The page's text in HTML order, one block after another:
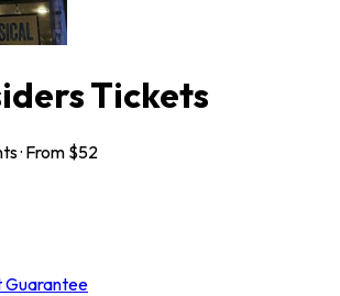
Tickets
· From $52
Guarantee